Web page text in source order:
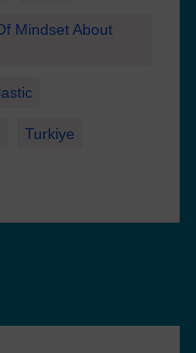
Mindset About
Turkiye